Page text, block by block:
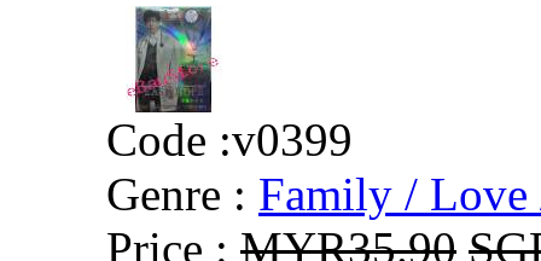
Code :v0399
Genre : Family / Love
Price : MYR35.90